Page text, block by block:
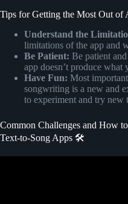
Tips for Getting the Most Out of
Understand the
limitations of the app and
Be Patient: Be patient
app doesn’t produce
Have Fun: Most
songwriting is a new and
to experiment and try new
Common Challenges and How
Text-to-Song Apps 🛠️